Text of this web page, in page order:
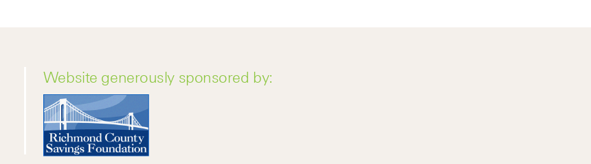
Website generously sponsored by: